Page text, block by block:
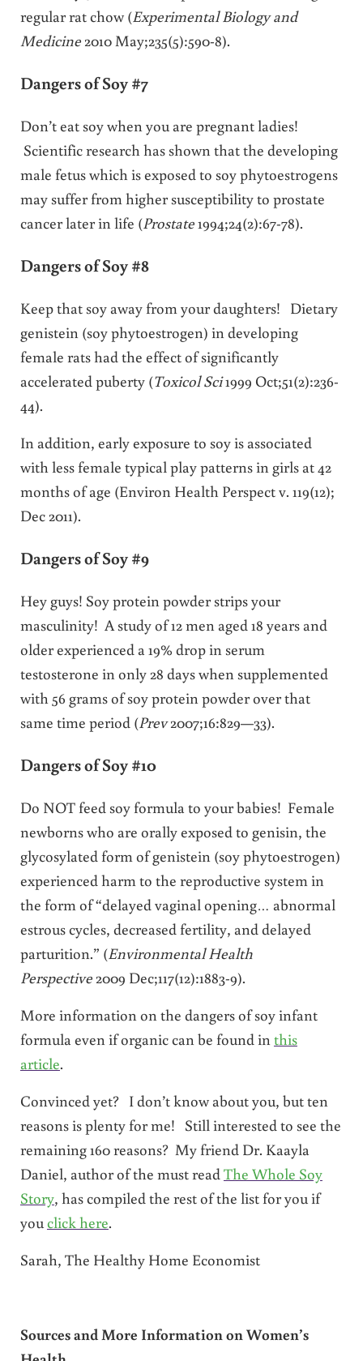
regular rat chow (Experimental Biology and
Medicine 2010 May;235(5):590-8).
Dangers of Soy #7
Don’t eat soy when you are pregnant ladies!
Scientific research has shown that the developing
male fetus which is exposed to soy phytoestrogens
may suffer from higher susceptibility to prostate
cancer later in life (Prostate1994;24(2):67-78).
Dangers of Soy #8
Keep that soy away from your daughters! Dietary
genistein (soy phytoestrogen) in developing
female rats had the effect of significantly
accelerated puberty (Toxicol Sci1999 Oct;51(2):236-
44).
In addition, early exposure to soy is associated
with less female typical play patterns in girls at 42
months of age (Environ Health Perspect v. 119(12);
Dec 2011).
Dangers of Soy #9
Hey guys! Soy protein powder strips your
masculinity! A study of 12 men aged 18 years and
older experienced a 19% drop in serum
testosterone in only 28 days when supplemented
with 56 grams of soy protein powder over that
same time period (Prev2007;16:829—33).
Dangers of Soy #10
Do NOT feed soy formula to your babies! Female
newborns who are orally exposed to genisin, the
glycosylated form of genistein (soy phytoestrogen)
experienced harm to the reproductive system in
the form of “delayed vaginal opening… abnormal
estrous cycles, decreased fertility, and delayed
parturition.” (Environmental Health
Perspective2009 Dec;117(12):1883-9).
More information on the dangers of soy infant
formula even if organic can be found inthis
article.
Convinced yet? I don’t know about you, but ten
reasons is plenty for me! Still interested to see the
remaining 160 reasons? My friend Dr. Kaayla
Daniel, author of the must readThe Whole Soy
Story, has compiled the rest of the list for you if
youclick here.
Sarah, The Healthy Home Economist
Sources and More Information on Women’s